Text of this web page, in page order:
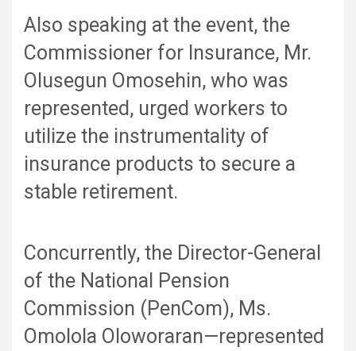
Also speaking at the event, the
Commissioner for Insurance, Mr.
Olusegun Omosehin, who was
represented, urged workers to
utilize the instrumentality of
insurance products to secure a
stable retirement.
Concurrently, the Director-General
of the National Pension
Commission (PenCom), Ms.
Omolola Oloworaran—represented